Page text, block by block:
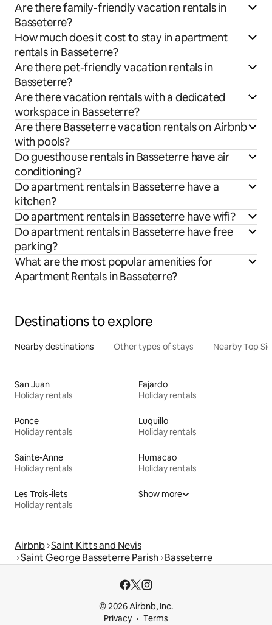
Are there family-friendly vacation rentals in
Basseterre?
How much does it cost to stay in apartment
rentals in Basseterre?
Are there pet-friendly vacation rentals in
Basseterre?
Are there vacation rentals with a dedicated
workspace in Basseterre?
Are there Basseterre vacation rentals on Airbnb
with pools?
Do guesthouse rentals in Basseterre have air
conditioning?
Do apartment rentals in Basseterre have a
kitchen?
Do apartment rentals in Basseterre have wifi?
Do apartment rentals in Basseterre have free
parking?
What are the most popular amenities for
Apartment Rentals in Basseterre?
Destinations to explore
Nearby destinations Other types of stays Nearby Top
San Juan
Holiday rentals
Fajardo
Holiday rentals
Ponce
Holiday rentals
Luquillo
Holiday rentals
Sainte-Anne
Holiday rentals
Humacao
Holiday rentals
Les Trois-Îlets
Holiday rentals
Show more
Airbnb Saint Kitts and Nevis
Saint George Basseterre Parish Basseterre
© 2026 Airbnb, Inc.
Privacy
Terms